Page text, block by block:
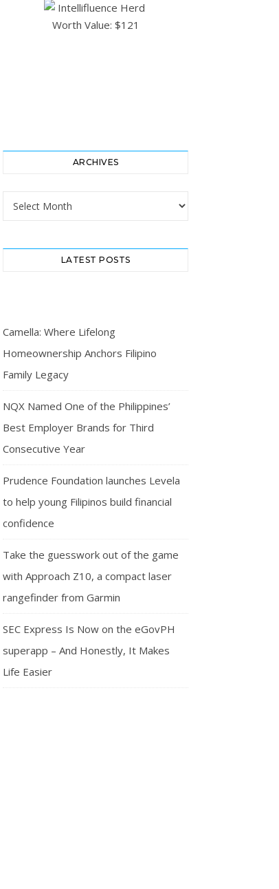
ARCHIVES
Archives
LATEST POSTS
Camella: Where Lifelong
Homeownership Anchors Filipino
Family Legacy
NQX Named One of the Philippines’
Best Employer Brands for Third
Consecutive Year
Prudence Foundation launches Levela
to help young Filipinos build financial
confidence
Take the guesswork out of the game
with Approach Z10, a compact laser
rangefinder from Garmin
SEC Express Is Now on the eGovPH
superapp – And Honestly, It Makes
Life Easier